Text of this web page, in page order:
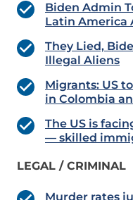
Biden Admin
Latin America
They Lied,
Illegal Aliens
Migrants: US
in Colombia
The US is
— skilled
LEGAL / CRIMINAL
Murder rates